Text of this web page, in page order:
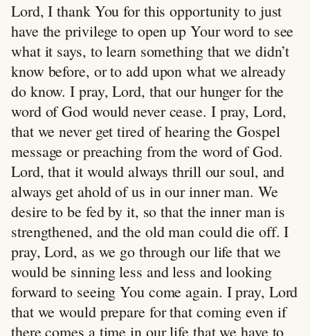
Lord, I thank You for this opportunity to just
have the privilege to open up Your word to see
what it says, to learn something that we didn’t
know before, or to add upon what we already
do know. I pray, Lord, that our hunger for the
word of God would never cease. I pray, Lord,
that we never get tired of hearing the Gospel
message or preaching from the word of God.
Lord, that it would always thrill our soul, and
always get ahold of us in our inner man. We
desire to be fed by it, so that the inner man is
strengthened, and the old man could die off. I
pray, Lord, as we go through our life that we
would be sinning less and less and looking
forward to seeing You come again. I pray, Lord
that we would prepare for that coming even if
there comes a time in our life that we have to